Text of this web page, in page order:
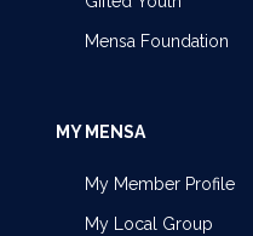
Mensa Foundation
MY MENSA
My Member Profile
My Local Group